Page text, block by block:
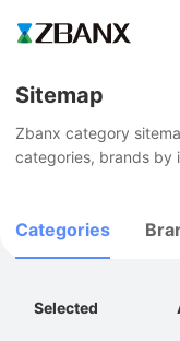
Sitemap
Zbanx category
categories, brands by
Categories
Selected